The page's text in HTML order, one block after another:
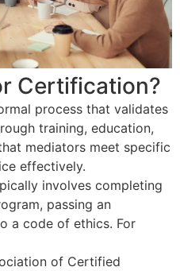
Certification?
process that validates
training, education,
mediators meet specific
effectively.
involves completing
passing an
a code of ethics. For
of Certified